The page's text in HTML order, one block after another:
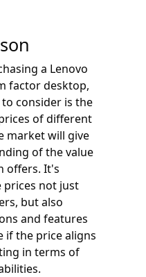
a Lenovo
factor desktop,
consider is the
of different
market will give
of the value
offers. It's
not just
but also
and features
if the price aligns
in terms of